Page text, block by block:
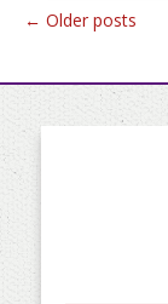
Posts
← Older posts